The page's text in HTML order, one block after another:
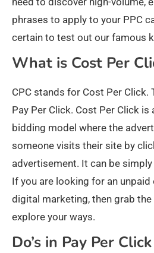
phrases to apply to your PPC
certain to test out our famous
What is Cost Per
CPC stands for Cost Per Click.
Pay Per Click. Cost Per Click is
bidding model where the
someone visits their site by
advertisement. It can be simply
If you are looking for an
digital marketing, then grab the
explore your ways.
Do’s in Pay Per